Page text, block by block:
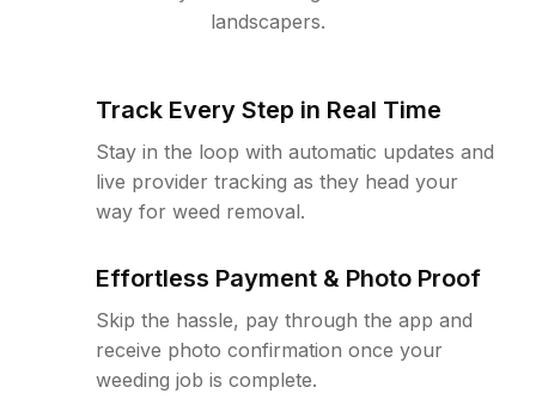
landscapers.
Track Every Step in Real Time
Stay in the loop with automatic updates and
live provider tracking as they head your
way for weed removal.
Effortless Payment & Photo Proof
Skip the hassle, pay through the app and
receive photo confirmation once your
weeding job is complete.